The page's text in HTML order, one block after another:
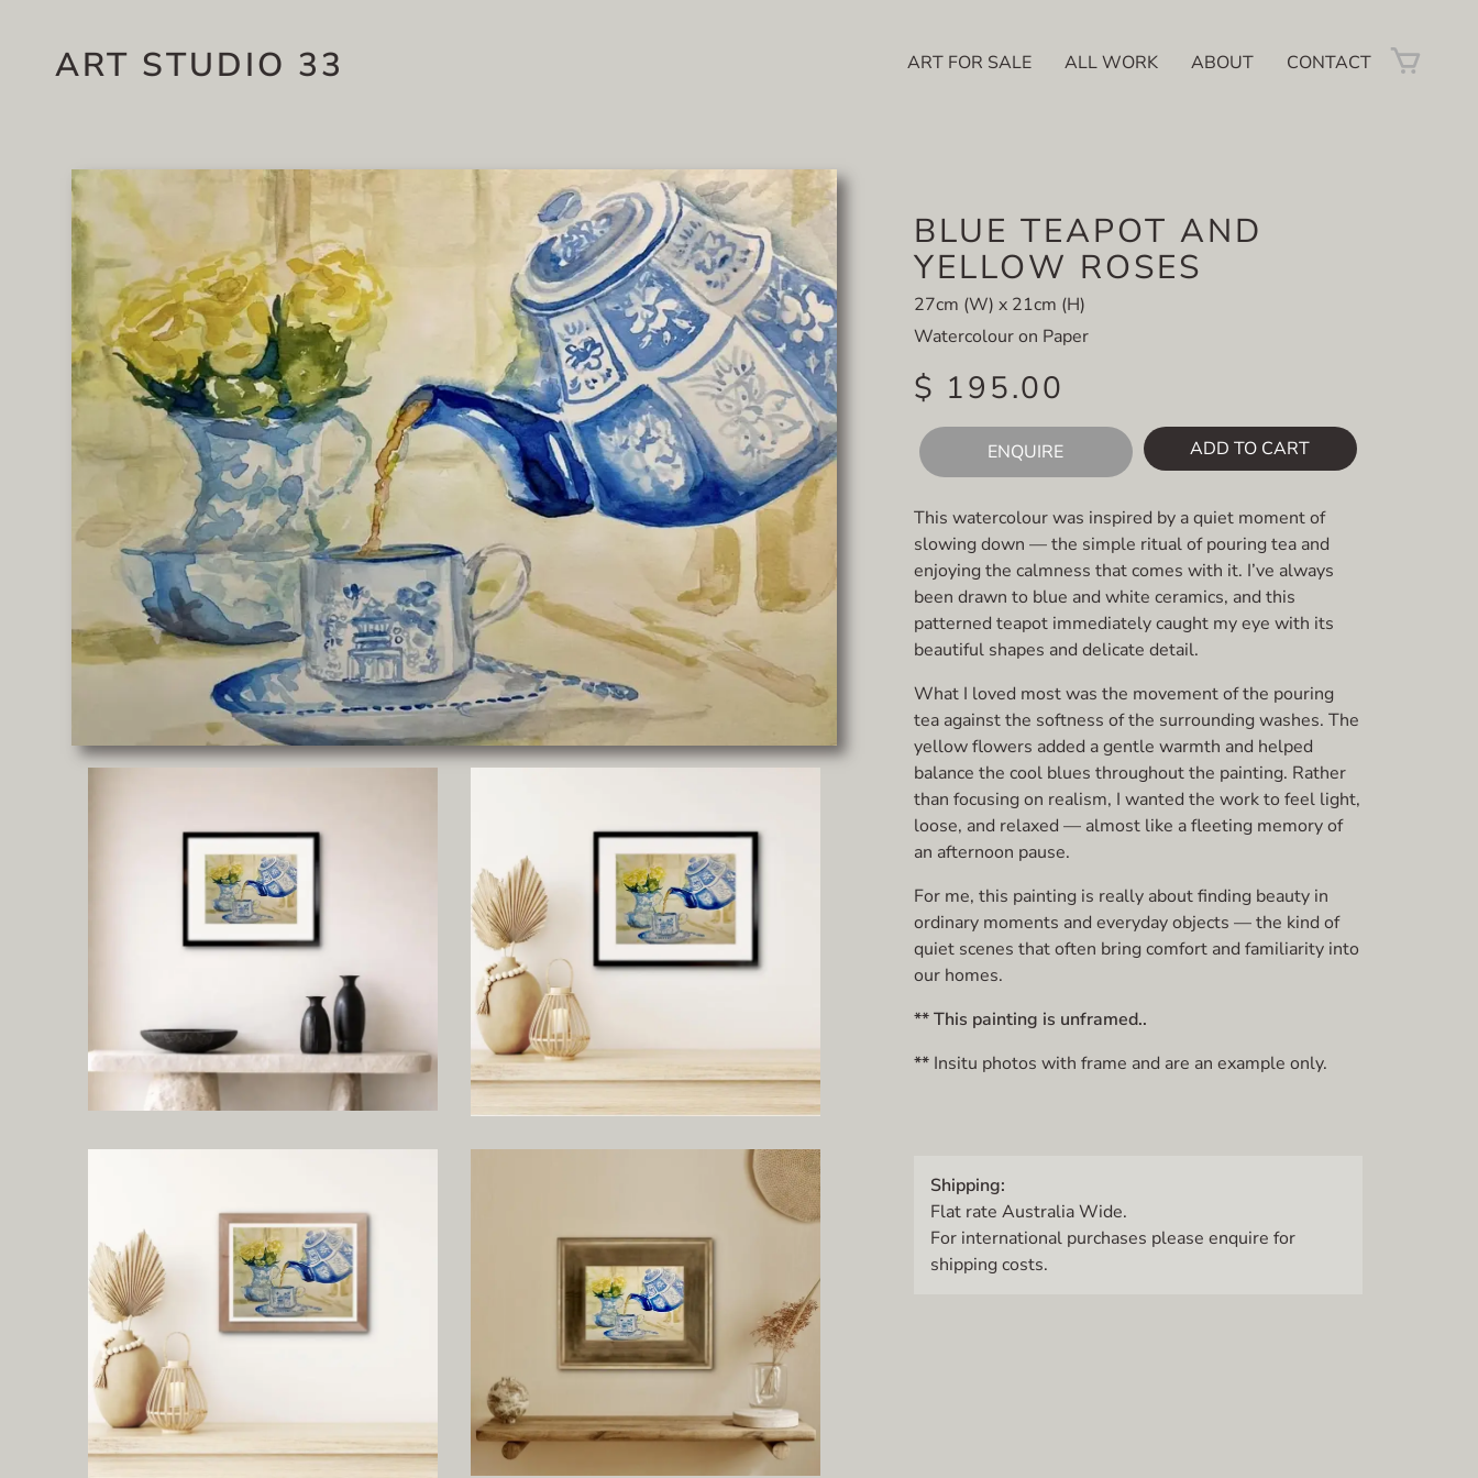
ART STUDIO 33 ART FOR SALE ALL WORK ABOUT CONTACT
BLUE TEAPOT AND
YELLOW ROSES
27cm (W) x 21cm (H)
Watercolour on Paper
$ 195.00
ENQUIRE ADD TO CART
This watercolour was inspired by a quiet moment of
slowing down — the simple ritual of pouring tea and
enjoying the calmness that comes with it. I’ve always
been drawn to blue and white ceramics, and this
patterned teapot immediately caught my eye with its
beautiful shapes and delicate detail.
What I loved most was the movement of the pouring
tea against the softness of the surrounding washes. The
yellow flowers added a gentle warmth and helped
balance the cool blues throughout the painting. Rather
than focusing on realism, I wanted the work to feel light,
loose, and relaxed — almost like a fleeting memory of
an afternoon pause.
For me, this painting is really about finding beauty in
ordinary moments and everyday objects — the kind of
quiet scenes that often bring comfort and familiarity into
our homes.
** This painting is unframed..
** Insitu photos with frame and are an example only.
Shipping:
Flat rate Australia Wide.
For international purchases please enquire for
shipping costs.